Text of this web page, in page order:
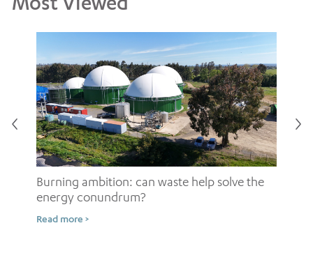
Burning ambition: can waste help solve the
energy conundrum?
Read more >